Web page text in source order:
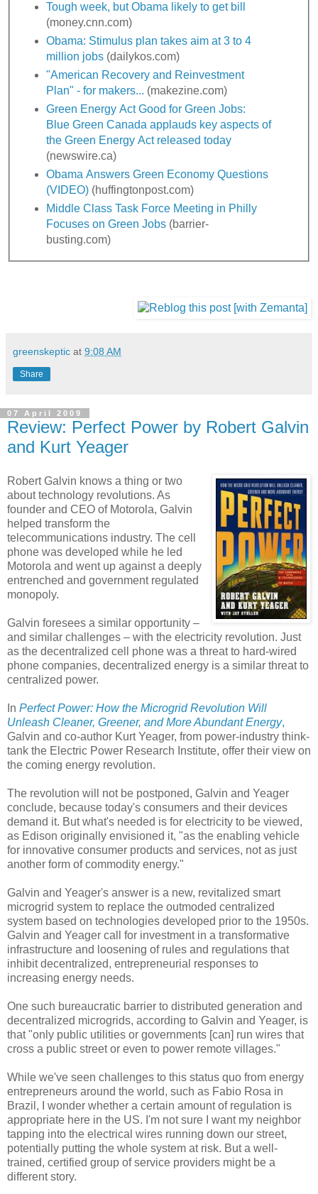
Tough week, but Obama likely to get bill
(money.cnn.com)
Obama: Stimulus plan takes aim at 3 to 4
million jobs (dailykos.com)
"American Recovery and Reinvestment
Plan" - for makers... (makezine.com)
Green Energy Act Good for Green Jobs:
Blue Green Canada applauds key aspects of
the Green Energy Act released today
(newswire.ca)
Obama Answers Green Economy Questions
(VIDEO) (huffingtonpost.com)
Middle Class Task Force Meeting in Philly
Focuses on Green Jobs (barrier-
busting.com)
greenskeptic at 9:08 AM
Share
07 April 2009
Review: Perfect Power by Robert Galvin
and Kurt Yeager
Robert Galvin knows a thing or two
about technology revolutions. As
founder and CEO of Motorola, Galvin
helped transform the
telecommunications industry. The cell
phone was developed while he led
Motorola and went up against a deeply
entrenched and government regulated
monopoly.
Galvin foresees a similar opportunity –
and similar challenges – with the electricity revolution. Just
as the decentralized cell phone was a threat to hard-wired
phone companies, decentralized energy is a similar threat to
centralized power.
In Perfect Power: How the Microgrid Revolution Will
Unleash Cleaner, Greener, and More Abundant Energy,
Galvin and co-author Kurt Yeager, from power-industry think-
tank the Electric Power Research Institute, offer their view on
the coming energy revolution.
The revolution will not be postponed, Galvin and Yeager
conclude, because today's consumers and their devices
demand it. But what's needed is for electricity to be viewed,
as Edison originally envisioned it, "as the enabling vehicle
for innovative consumer products and services, not as just
another form of commodity energy."
Galvin and Yeager's answer is a new, revitalized smart
microgrid system to replace the outmoded centralized
system based on technologies developed prior to the 1950s.
Galvin and Yeager call for investment in a transformative
infrastructure and loosening of rules and regulations that
inhibit decentralized, entrepreneurial responses to
increasing energy needs.
One such bureaucratic barrier to distributed generation and
decentralized microgrids, according to Galvin and Yeager, is
that "only public utilities or governments [can] run wires that
cross a public street or even to power remote villages."
While we've seen challenges to this status quo from energy
entrepreneurs around the world, such as Fabio Rosa in
Brazil, I wonder whether a certain amount of regulation is
appropriate here in the US. I'm not sure I want my neighbor
tapping into the electrical wires running down our street,
potentially putting the whole system at risk. But a well-
trained, certified group of service providers might be a
different story.